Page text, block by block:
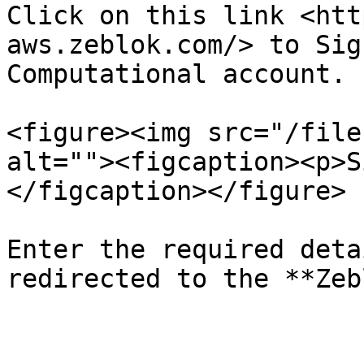
Click on this link
aws.zeblok.com/> to
Computational account.
<figure><img src="/
</figcaption></figure>
Enter the required